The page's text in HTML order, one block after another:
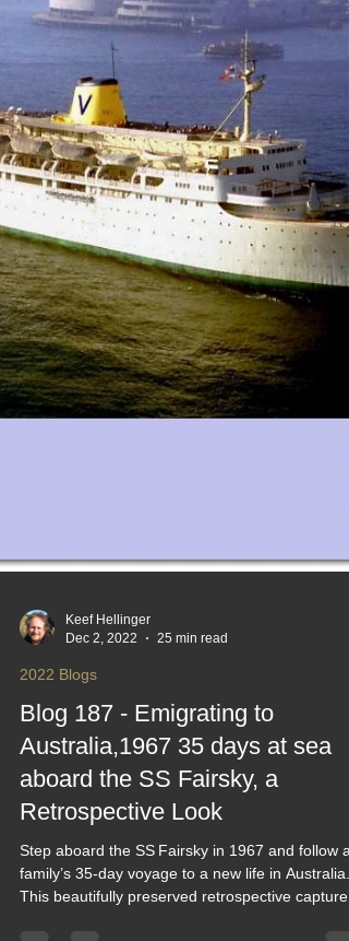
Keef Hellinger
2022 Blogs
Blog 187 - Emigrating to